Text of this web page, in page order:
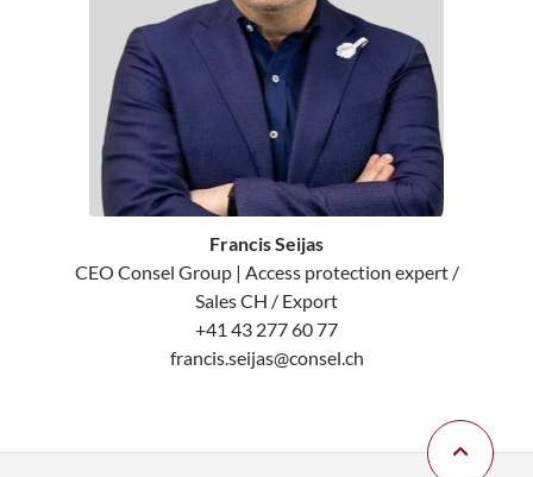
Francis Seijas
CEO Consel Group | Access protection expert /
Sales CH / Export
+41 43 277 60 77
francis.seijas@consel.ch